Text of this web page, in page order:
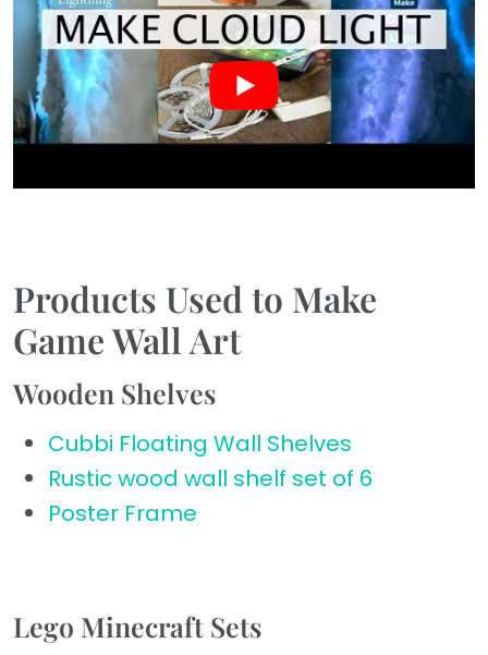
Products Used to Make
Game Wall Art
Wooden Shelves
Cubbi Floating Wall Shelves
Rustic wood wall shelf set of 6
Poster Frame
Lego Minecraft Sets